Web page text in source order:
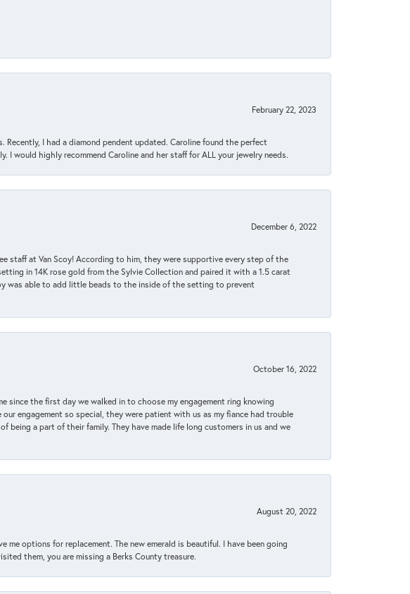
February 22, 2023
Recently, I had a diamond pendent updated. Caroline found the perfect
would highly recommend Caroline and her staff for ALL your jewelry needs.
December 6, 2022
staff at Van Scoy! According to him, they were supportive every step of the
in 14K rose gold from the Sylvie Collection and paired it with a 1.5 carat
was able to add little beads to the inside of the setting to prevent
October 16, 2022
since the first day we walked in to choose my engagement ring knowing
engagement so special, they were patient with us as my fiance had trouble
being a part of their family. They have made life long customers in us and we
August 20, 2022
me options for replacement. The new emerald is beautiful. I have been going
them, you are missing a Berks County treasure.